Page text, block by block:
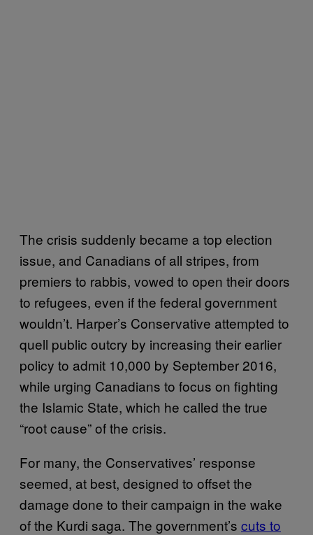
The crisis suddenly became a top election
issue, and Canadians of all stripes, from
premiers to rabbis, vowed to open their doors
to refugees, even if the federal government
wouldn’t. Harper’s Conservative attempted to
quell public outcry by increasing their earlier
policy to admit 10,000 by September 2016,
while urging Canadians to focus on fighting
the Islamic State, which he called the true
“root cause” of the crisis.
For many, the Conservatives’ response
seemed, at best, designed to offset the
damage done to their campaign in the wake
of the Kurdi saga. The government’s cuts to